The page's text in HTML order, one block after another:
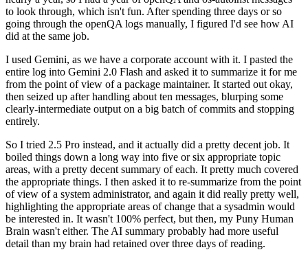
to look through, which isn't fun. After spending three days or so
going through the openQA logs manually, I figured I'd see how AI
did at the same job.
I used Gemini, as we have a corporate account with it. I pasted the
entire log into Gemini 2.0 Flash and asked it to summarize it for me
from the point of view of a package maintainer. It started out okay,
then seized up after handling about ten messages, blurping some
clearly-intermediate output on a big batch of commits and stopping
entirely.
So I tried 2.5 Pro instead, and it actually did a pretty decent job. It
boiled things down a long way into five or six appropriate topic
areas, with a pretty decent summary of each. It pretty much covered
the appropriate things. I then asked it to re-summarize from the point
of view of a system administrator, and again it did really pretty well,
highlighting the appropriate areas of change that a sysadmin would
be interested in. It wasn't 100% perfect, but then, my Puny Human
Brain wasn't either. The AI summary probably had more useful
detail than my brain had retained over three days of reading.